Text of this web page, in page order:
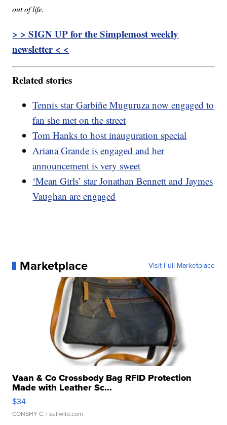
out of life.
> > SIGN UP for the Simplemost weekly
newsletter < <
Related stories
Tennis star Garbiñe Muguruza now engaged to
fan she met on the street
Tom Hanks to host inauguration special
Ariana Grande is engaged and her
announcement is very sweet
‘Mean Girls’ star Jonathan Bennett and Jaymes
Vaughan are engaged
Marketplace Visit Full Marketplace
Vaan & Co Crossbody Bag RFID Protection
Made with Leather Sc...
$34
CONSHY C. | sellwild.com